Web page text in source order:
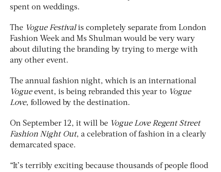
spent on weddings.
The Vogue Festivalis completely separate from London
Fashion Week and Ms Shulman would be very wary
about diluting the branding by trying to merge with
any other event.
The annual fashion night, which is an international
Vogueevent, is being rebranded this year to Vogue
Love, followed by the destination.
On September 12, it will be Vogue Love Regent Street
Fashion Night Out, a celebration of fashion in a clearly
demarcated space.
“It’s terribly exciting because thousands of people flood